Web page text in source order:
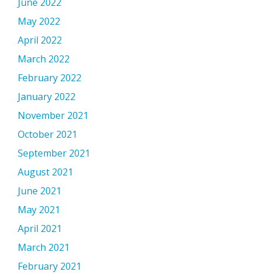
May 2022
April 2022
March 2022
February 2022
January 2022
November 2021
October 2021
September 2021
August 2021
June 2021
May 2021
April 2021
March 2021
February 2021